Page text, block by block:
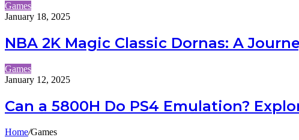
Games
January 18, 2025
NBA 2K Magic Classic Dornas: A
Games
January 12, 2025
Can a 5800H Do PS4 Emulation?
Home/Games